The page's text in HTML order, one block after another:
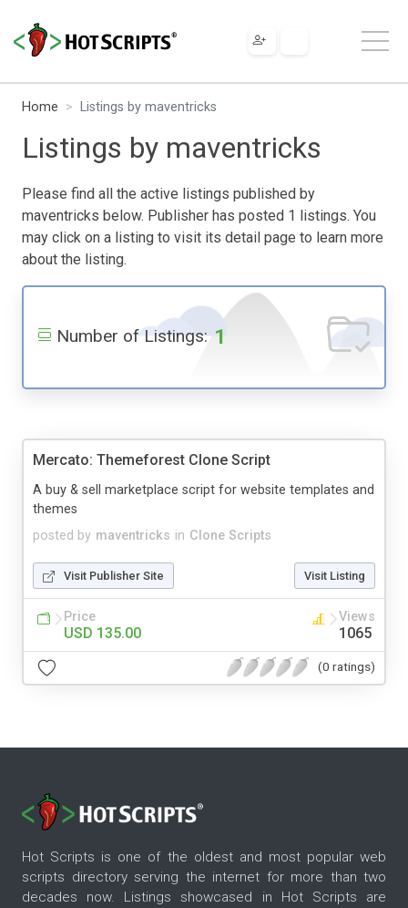
Home Listings by maventricks
Listings by maventricks
Please find all the active listings published by
maventricks below. Publisher has posted 1 listings. You
may click on a listing to visit its detail page to learn more
about the listing.
Number of Listings: 1
Mercato: Themeforest Clone Script
posted by maventricks in Clone Scripts
A buy & sell marketplace script for website templates and
themes
Visit Publisher Site Visit Listing
Price
USD 135.00
Views
1065
(0 ratings)
Hot Scripts is one of the oldest and most popular web
scripts directory serving the internet for more than two
decades now. Listings showcased in Hot Scripts are